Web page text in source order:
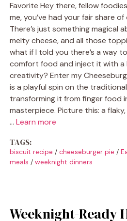
Favorite Hey there, fellow
me, you’ve had your fair share
There’s just something magical
melty cheese, and all those
what if I told you there’s a way
comfort food and inject it with a
creativity? Enter my
is a playful spin on the
transforming it from finger food
masterpiece. Picture this: a
… Learn more
TAGS:
biscuit recipe / cheeseburger pie /
meals / weeknight dinners
Weeknight-Ready